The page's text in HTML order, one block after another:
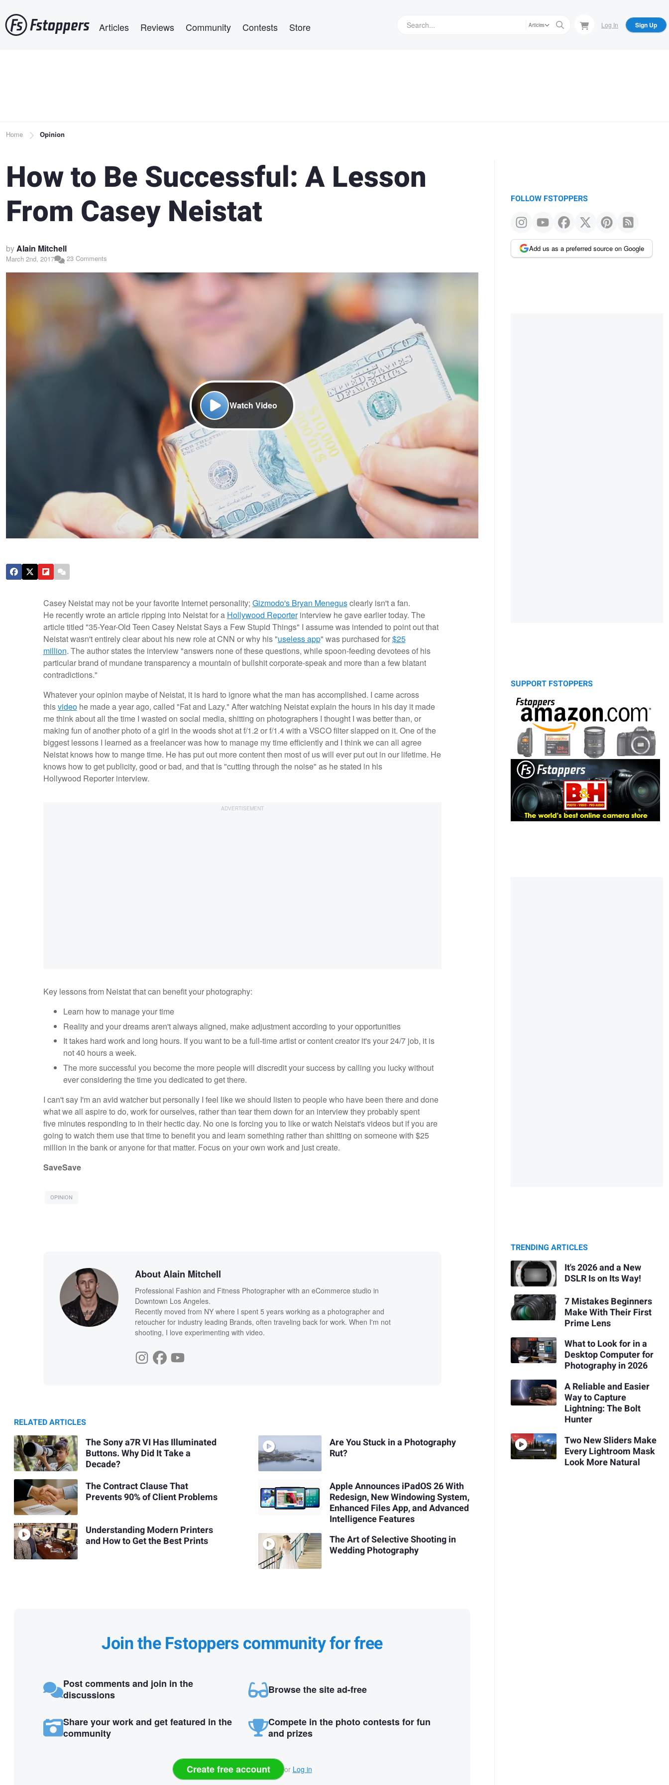
to
main
Articles Reviews Community Contests Store Articles Log In Sign Up
Breadcrumb
Home Opinion
How to Be Successful: A Lesson
From Casey Neistat
byAlain Mitchell
March 2nd, 2017 23 Comments
Watch Video
Casey Neistat may not be your favorite Internet personality; Gizmodo's Bryan Menegusclearly isn't a fan.
He recently wrote an article ripping into Neistat for a Hollywood Reporterinterview he gave earlier today. The
article titled "35-Year-Old Teen Casey Neistat Says a Few Stupid Things" I assume was intended to point out that
Neistat wasn't entirely clear about his new role at CNN or why his "useless app" was purchased for$25
million. The author states the interview "answers none of these questions, while spoon-feeding devotees of his
particular brand of mundane transparency a mountain of bullshit corporate-speak and more than a few blatant
contradictions."
Whatever your opinion maybe of Neistat, it is hard to ignore what the man has accomplished. I came across
thisvideohe made a year ago, called "Fat and Lazy." After watching Neistat explain the hours in his day it made
me think about all the time I wasted on social media, shitting on photographers I thought I was better than, or
making fun of another photo of a girl in the woods shot at f/1.2 or f/1.4 with a VSCO filter slapped on it. One of the
biggest lessons I learned as a freelancer was how to manage my time efficiently and I think we can all agree
Neistat knows how to mange time. He has put out more content then most of us will ever put out in our lifetime. He
knows how to get publicity, good or bad, and that is "cutting through the noise" as he stated in his
Hollywood Reporter interview.
Key lessons from Neistat that can benefit your photography:
Learn how to manage your time
Reality and your dreams aren't always aligned, make adjustment according to your opportunities
It takes hard work and long hours. If you want to be a full-time artist or content creator it's your 24/7 job, it is
not 40 hours a week.
The more successful you become the more people will discredit your success by calling you lucky without
ever considering the time you dedicated to get there.
I can't say I'm an avid watcher but personally I feel like we should listen to people who have been there and done
what we all aspire to do, work for ourselves, rather than tear them down for an interview they probably spent
five minutes responding to in their hectic day. No one is forcing you to like or watch Neistat's videos but if you are
going to watch them use that time to benefit you and learn something rather than shitting on someone with $25
million in the bank or anyone for that matter. Focus on your own work and just create.
SaveSave
OPINION
About Alain Mitchell
Professional Fashion and Fitness Photographer with an eCommerce studio in
Downtown Los Angeles.
Recently moved from NY where I spent 5 years working as a photographer and
retoucher for industry leading Brands, often traveling back for work. When I'm not
shooting, I love experimenting with video.
RELATED ARTICLES
The Sony a7R VI Has Illuminated
Buttons. Why Did It Take a
Decade?
The Contract Clause That
Prevents 90% of Client Problems
Understanding Modern Printers
and How to Get the Best Prints
Are You Stuck in a Photography
Rut?
Apple Announces iPadOS 26 With
Redesign, New Windowing System,
Enhanced Files App, and Advanced
Intelligence Features
The Art of Selective Shooting in
Wedding Photography
Join the Fstoppers community for free
Post comments and join in the
discussions
Browse the site ad-free
Share your work and get featured in the
community
Compete in the photo contests for fun
and prizes
Create free account or Log in
FOLLOW FSTOPPERS
Add us as a preferred source on Google
SUPPORT FSTOPPERS
TRENDING ARTICLES
It's 2026 and a New
DSLR Is on Its Way!
7 Mistakes Beginners
Make With Their First
Prime Lens
What to Look for in a
Desktop Computer for
Photography in 2026
A Reliable and Easier
Way to Capture
Lightning: The Bolt
Hunter
Two New Sliders Make
Every Lightroom Mask
Look More Natural